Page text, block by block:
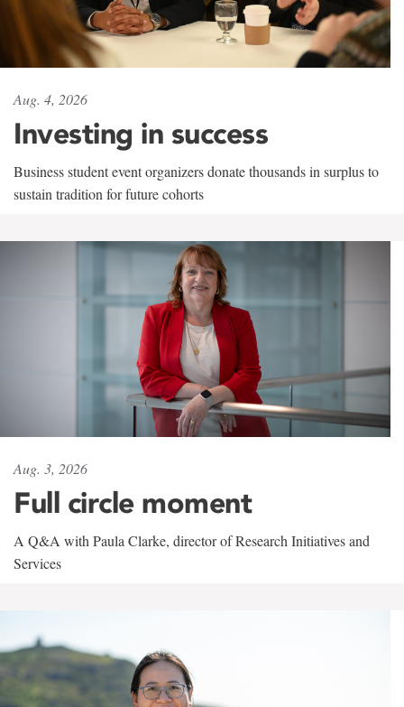
Aug. 4, 2026
Investing in success
Business student event organizers donate thousands in surplus to
sustain tradition for future cohorts
Aug. 3, 2026
Full circle moment
A Q&A with Paula Clarke, director of Research Initiatives and
Services